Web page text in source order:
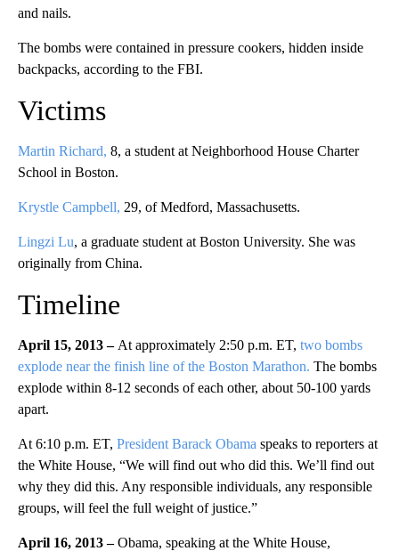
and nails.
The bombs were contained in pressure cookers, hidden inside
backpacks, according to the FBI.
Victims
Martin Richard, 8, a student at Neighborhood House Charter
School in Boston.
Krystle Campbell, 29, of Medford, Massachusetts.
Lingzi Lu, a graduate student at Boston University. She was
originally from China.
Timeline
April 15, 2013 – At approximately 2:50 p.m. ET, two bombs
explode near the finish line of the Boston Marathon. The bombs
explode within 8-12 seconds of each other, about 50-100 yards
apart.
At 6:10 p.m. ET, President Barack Obama speaks to reporters at
the White House, “We will find out who did this. We’ll find out
why they did this. Any responsible individuals, any responsible
groups, will feel the full weight of justice.”
April 16, 2013 –Obama, speaking at the White House,